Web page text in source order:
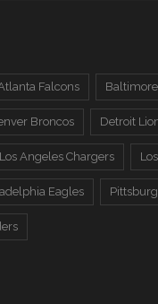
Falcons
Broncos Detroit
Los Angeles Chargers
Eagles